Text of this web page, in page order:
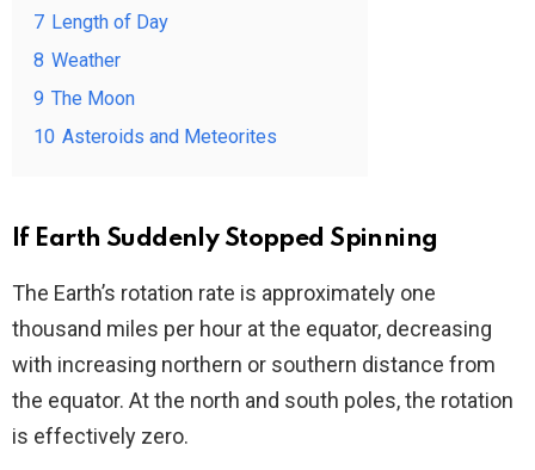
7 Length of Day
8 Weather
9 The Moon
10 Asteroids and Meteorites
If Earth Suddenly Stopped Spinning
The Earth’s rotation rate is approximately one
thousand miles per hour at the equator, decreasing
with increasing northern or southern distance from
the equator. At the north and south poles, the rotation
is effectively zero.